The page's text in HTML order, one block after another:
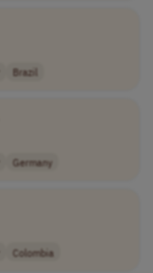
Brazil
Germany
Colombia